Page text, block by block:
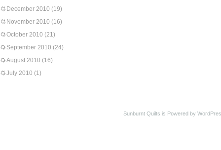
December 2010 (19)
November 2010 (16)
October 2010 (21)
September 2010 (24)
August 2010 (16)
July 2010 (1)
Sunburnt Quilts is Powered by